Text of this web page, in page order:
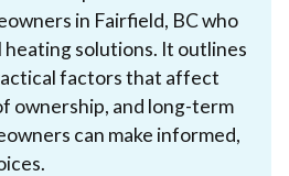
in Fairfield, BC who
heating solutions. It outlines
factors that affect
ownership, and long-term
can make informed,